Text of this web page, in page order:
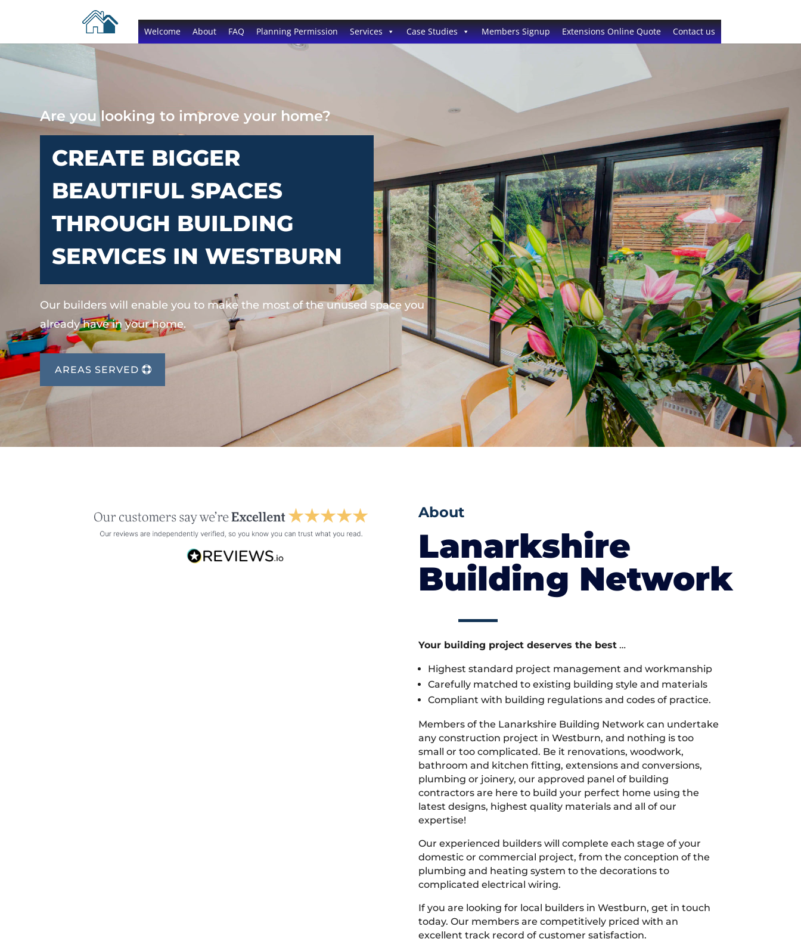
Welcome About FAQ Planning Permission Services Case Studies Members Signup Extensions Online Quote Contact us
Are you looking to improve your home?
CREATE BIGGER
BEAUTIFUL SPACES
THROUGH BUILDING
SERVICES IN WESTBURN
Our builders will enable you to make the most of the unused space you
already have in your home.
AREAS SERVED
About
Lanarkshire
Building Network
Your building project deserves the best…
Highest standard project management and workmanship
Carefully matched to existing building style and materials
Compliant with building regulations and codes of practice.
Members of the Lanarkshire Building Network can undertake
any construction project in Westburn, and nothing is too
small or too complicated. Be it renovations, woodwork,
bathroom and kitchen fitting, extensions and conversions,
plumbing or joinery, our approved panel of building
contractors are here to build your perfect home using the
latest designs, highest quality materials and all of our
expertise!
Our experienced builders will complete each stage of your
domestic or commercial project, from the conception of the
plumbing and heating system to the decorations to
complicated electrical wiring.
If you are looking for local builders in Westburn, get in touch
today. Our members are competitively priced with an
excellent track record of customer satisfaction.